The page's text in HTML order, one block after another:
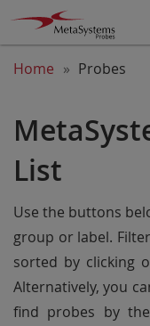
Home Probes
List
Use the buttons
group or label.
sorted by clicking
Alternatively, you
find probes by